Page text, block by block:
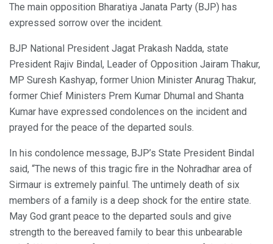
The main opposition Bharatiya Janata Party (BJP) has
expressed sorrow over the incident.
BJP National President Jagat Prakash Nadda, state
President Rajiv Bindal, Leader of Opposition Jairam Thakur,
MP Suresh Kashyap, former Union Minister Anurag Thakur,
former Chief Ministers Prem Kumar Dhumal and Shanta
Kumar have expressed condolences on the incident and
prayed for the peace of the departed souls.
In his condolence message, BJP’s State President Bindal
said, “The news of this tragic fire in the Nohradhar area of
Sirmaur is extremely painful. The untimely death of six
members of a family is a deep shock for the entire state.
May God grant peace to the departed souls and give
strength to the bereaved family to bear this unbearable